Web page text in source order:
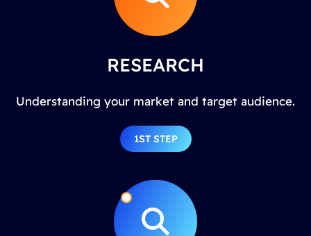
RESEARCH
Understanding your market and target audience.
1ST STEP